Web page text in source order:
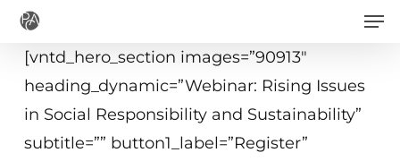
Skip
main
[vntd_hero_section images=”90913″
heading_dynamic=”Webinar: Rising Issues
in Social Responsibility and Sustainability”
subtitle=”” button1_label=”Register”